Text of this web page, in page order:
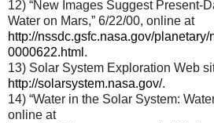
12) “New Images Suggest Present-
Water on Mars,” 6/22/00, online at
http://nssdc.gsfc.nasa.gov/
0000622.html .
13) Solar System Exploration Web
http://solarsystem.nasa.gov/.
14) “Water in the Solar System:
online at